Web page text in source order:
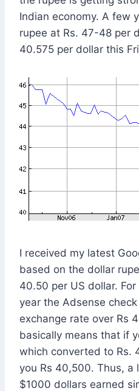
Indian economy. A few
rupee at Rs. 47-48 per
40.575 per dollar this
I received my latest
based on the dollar
40.50 per US dollar.
year the Adsense
exchange rate over Rs
basically means that if
which converted to Rs.
you Rs 40,500. Thus, a
$1000 dollars earned